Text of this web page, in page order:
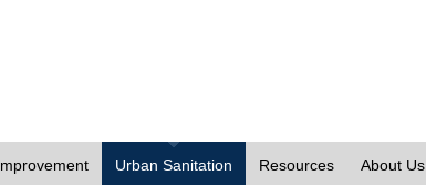
Urban Sanitation Resources About Us